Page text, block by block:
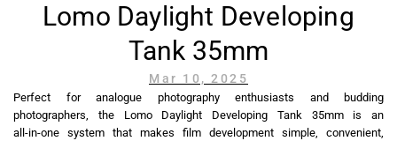
Lomo Daylight Developing
Tank 35mm
Mar 10, 2025
Perfect for analogue photography enthusiasts and budding
photographers, the Lomo Daylight Developing Tank 35mm is an
all-in-one system that makes film development simple, convenient,